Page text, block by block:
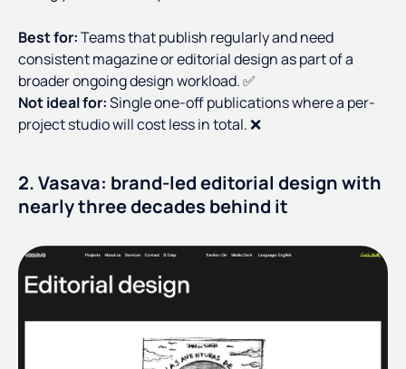
Best for:Teams that publish regularly and need
consistent magazine or editorial design as part of a
broader ongoing design workload. ✅
Not ideal for:Single one-off publications where a per-
project studio will cost less in total. ❌
2. Vasava: brand-led editorial design with
nearly three decades behind it